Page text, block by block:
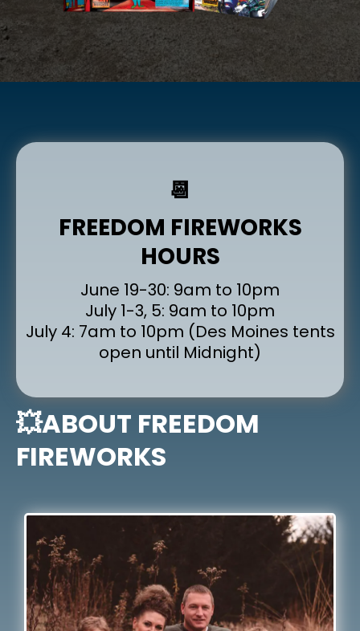
📆
FREEDOM FIREWORKS
HOURS
June 19-30: 9am to 10pm
July 1-3, 5: 9am to 10pm
July 4: 7am to 10pm (Des Moines tents
open until Midnight)
💥ABOUT FREEDOM
FIREWORKS